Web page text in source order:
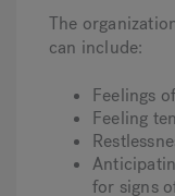
The
can include:
Feelings
Feeling
for signs